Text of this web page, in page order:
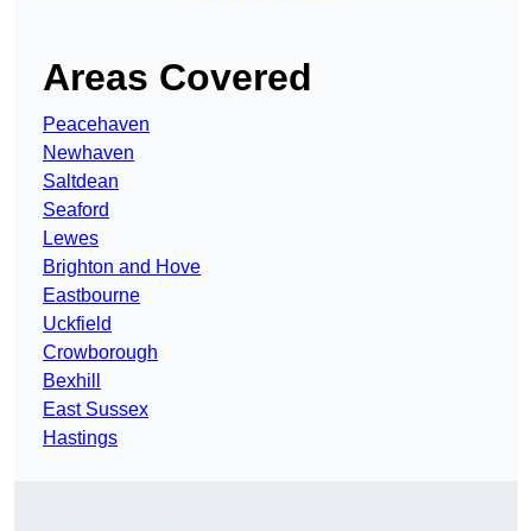
Areas Covered
Peacehaven
Newhaven
Saltdean
Seaford
Lewes
Brighton and Hove
Eastbourne
Uckfield
Crowborough
Bexhill
East Sussex
Hastings